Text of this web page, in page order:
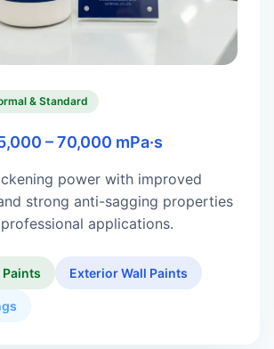
& Standard
– 70,000 mPa·s
power with improved
strong anti-sagging properties
applications.
Exterior Wall Paints